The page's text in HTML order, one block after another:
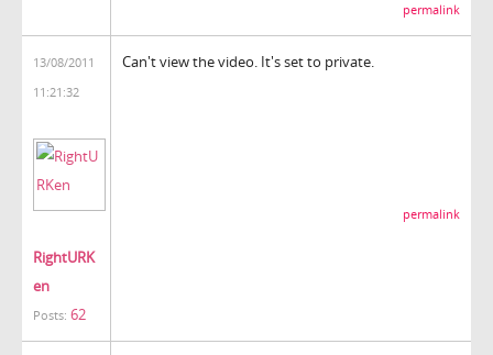
permalink
13/08/2011
11:21:32
RightURK
en
Posts: 62
Can't view the video. It's set to private.
permalink